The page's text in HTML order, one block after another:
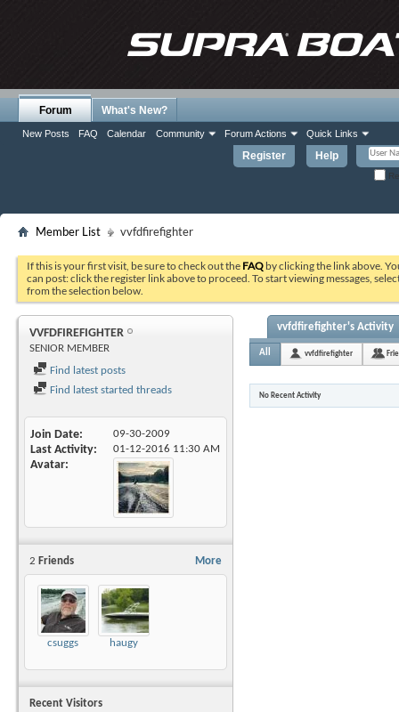
Register Help
Forum
New Posts FAQ Calendar Community Forum Actions Quick Links
What's New?
Member List vvfdfirefighter
If this is your first visit, be sure to check out the FAQ by clicking the link above.
can post: click the register link above to proceed. To start viewing messages,
from the selection below.
VVFDFIREFIGHTER
SENIOR MEMBER
Find latest posts
Find latest started threads
Join Date 09-30-2009
Last Activity 01-12-2016 11:30 AM
Avatar
More
2 Friends
csuggs haugy
Recent Visitors
vvfdfirefighter's Activity
All vvfdfirefighter
No Recent Activity